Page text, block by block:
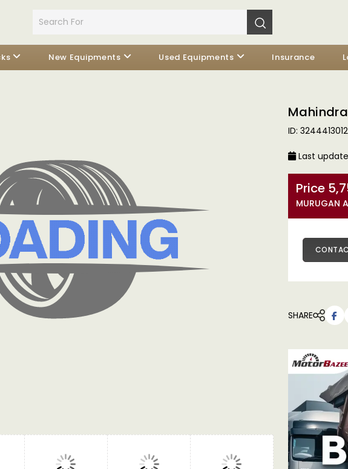
New Equipments Used Equipments Insurance
Mahindra
ID:
Last
MURUGAN
SHARE